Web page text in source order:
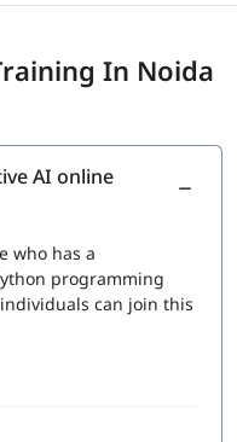
In Noida
AI online
who has a
programming
can join this